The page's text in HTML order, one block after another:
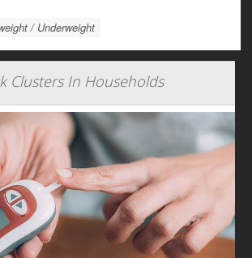
/ Underweight
Clusters In Households